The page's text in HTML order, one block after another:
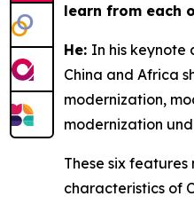
learn from each
He: In his keynote
China and Africa
modernization,
modernization
These six
characteristics of